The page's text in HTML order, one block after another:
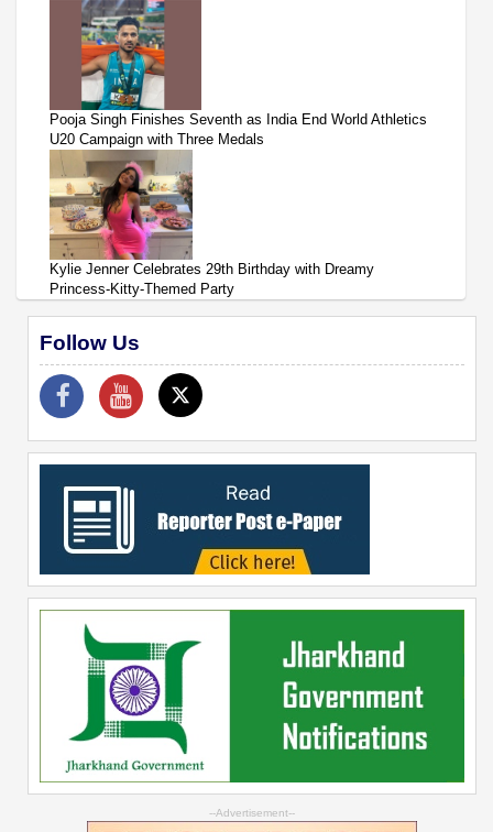
Pooja Singh Finishes Seventh as India End World Athletics
U20 Campaign with Three Medals
Kylie Jenner Celebrates 29th Birthday with Dreamy
Princess-Kitty-Themed Party
Follow Us
--Advertisement--